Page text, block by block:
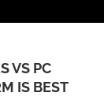
VS PC
IS BEST